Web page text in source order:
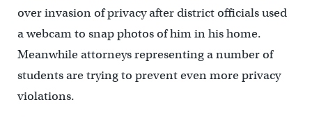
over invasion of privacy after district officials used
a webcam to snap photos of him in his home.
Meanwhile attorneys representing a number of
students are trying to prevent even more privacy
violations.